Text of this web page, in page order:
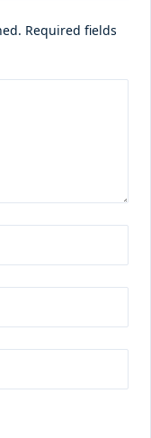
Required fields